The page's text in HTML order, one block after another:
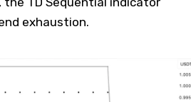
exhaustion.